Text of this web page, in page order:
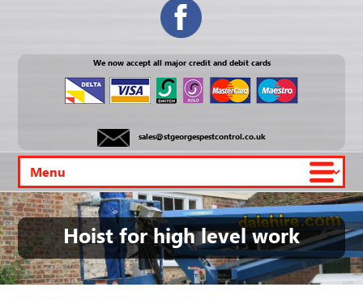
We now accept all major credit and debit cards
sales@stgeorgespestcontrol.co.uk
Hoist for high level work